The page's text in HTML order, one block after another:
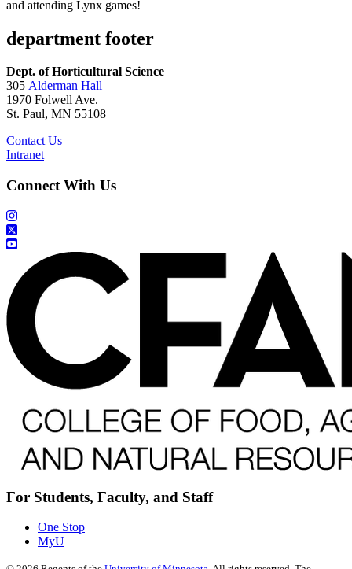
and attending Lynx games!
department footer
Dept. of Horticultural Science
305 Alderman Hall
1970 Folwell Ave.
St. Paul, MN 55108
Contact Us
Intranet
Connect With Us
For Students, Faculty, and Staff
One Stop
MyU